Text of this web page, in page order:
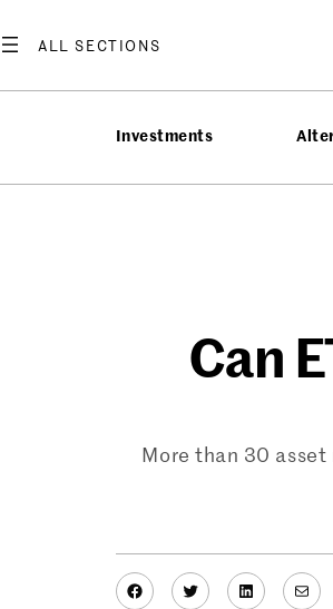
to
Investments
Can
More than 30
Facebook
Twitter